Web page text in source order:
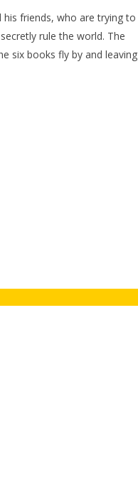
friends, who are trying to
rule the world. The
six books fly by and leaving